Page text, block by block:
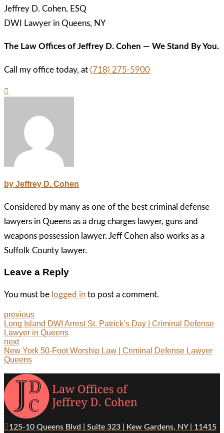
Jeffrey D. Cohen, ESQ
DWI Lawyer in Queens, NY
The Law Offices of Jeffrey D. Cohen — We Stand By You.
Call my office today, at (718) 275-5900
by Jeffrey D. Cohen
Considered by many as one of the best criminal defense
lawyers in Queens as a drug charges lawyer, guns and
weapons possession lawyer. Jeff Cohen also works as a
Suffolk County lawyer.
Leave a Reply
You must be logged in to post a comment.
previous
Long Island DWI Arrest St. Patrick’s Day | Criminal Defense
Lawyer in Queens
next
New York 50-Foot Worship Law | Criminal Defense Lawyer
Queens
125-10 Queens Blvd | Suite 323 | Kew Gardens, NY | 11415